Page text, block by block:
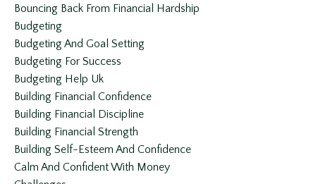
Bouncing Back From Financial Hardship
Budgeting
Budgeting And Goal Setting
Budgeting For Success
Budgeting Help Uk
Building Financial Confidence
Building Financial Discipline
Building Financial Strength
Building Self-Esteem And Confidence
Calm And Confident With Money